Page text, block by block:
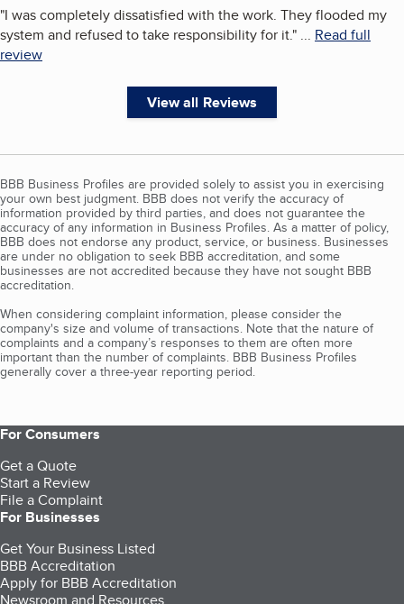
"I was completely dissatisfied with the work. They flooded my
system and refused to take responsibility for it." ... Read full
review
View all Reviews
BBB Business Profiles are provided solely to assist you in exercising
your own best judgment. BBB does not verify the accuracy of
information provided by third parties, and does not guarantee the
accuracy of any information in Business Profiles. As a matter of policy,
BBB does not endorse any product, service, or business. Businesses
are under no obligation to seek BBB accreditation, and some
businesses are not accredited because they have not sought BBB
accreditation.
When considering complaint information, please consider the
company's size and volume of transactions. Note that the nature of
complaints and a company’s responses to them are often more
important than the number of complaints. BBB Business Profiles
generally cover a three-year reporting period.
For Consumers
Get a Quote
Start a Review
File a Complaint
For Businesses
Get Your Business Listed
BBB Accreditation
Apply for BBB Accreditation